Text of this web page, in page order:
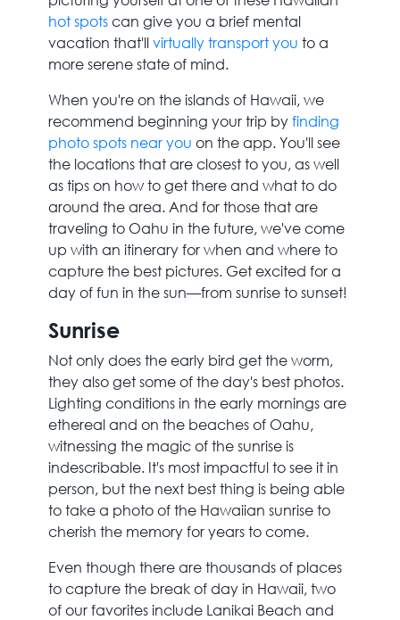
hot spotscan give you a brief mental
vacation that'llvirtually transport you to a
more serene state of mind.
When you're on the islands of Hawaii, we
recommend beginning your trip byfinding
photo spots near you on the app. You'll see
the locations that are closest to you, as well
as tips on how to get there and what to do
around the area. And for those that are
traveling to Oahu in the future, we've come
up with an itinerary for when and where to
capture the best pictures. Get excited for a
day of fun in the sun—from sunrise to sunset!
Sunrise
Not only does the early bird get the worm,
they also get some of the day's best photos.
Lighting conditions in the early mornings are
ethereal and on the beaches of Oahu,
witnessing the magic of the sunrise is
indescribable. It's most impactful to see it in
person, but the next best thing is being able
to take a photo of the Hawaiian sunrise to
cherish the memory for years to come.
Even though there are thousands of places
to capture the break of day in Hawaii, two
of our favorites include Lanikai Beach and